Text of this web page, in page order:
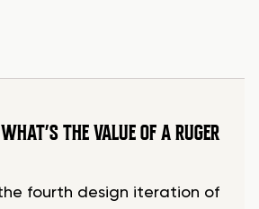
THE VALUE OF A RUGER
the fourth design iteration of